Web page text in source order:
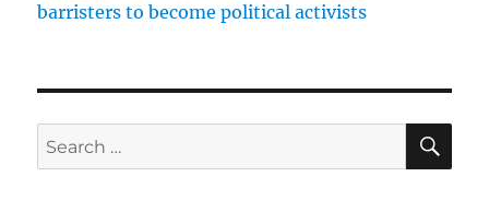
barristers to become political activists
Search
for: